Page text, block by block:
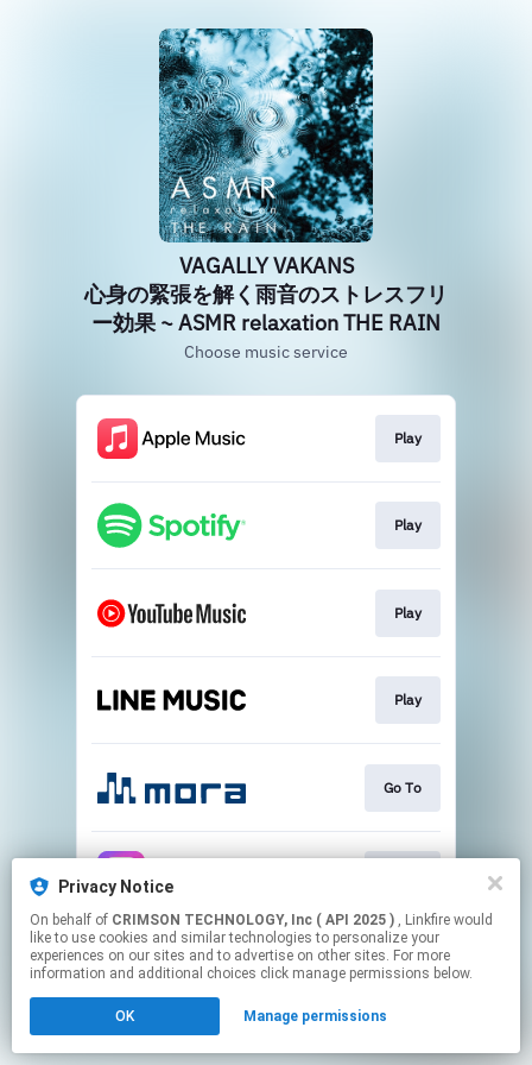
VAGALLY VAKANS
心身の緊張を解く雨音のストレスフリ
ー効果 ~ ASMR relaxation THE RAIN
Choose music service
Play
Play
Play
Play
Go To
This page may contain affiliate links.
By using this service, you agree to the use of cookies.
to manage your permissions.
Privacy Notice
On behalf of CRIMSON TECHNOLOGY, Inc ( API 2025 ) , Linkfire would
like to use cookies and similar technologies to personalize your
experiences on our sites and to advertise on other sites. For more
information and additional choices click manage permissions below.
OK Manage permissions